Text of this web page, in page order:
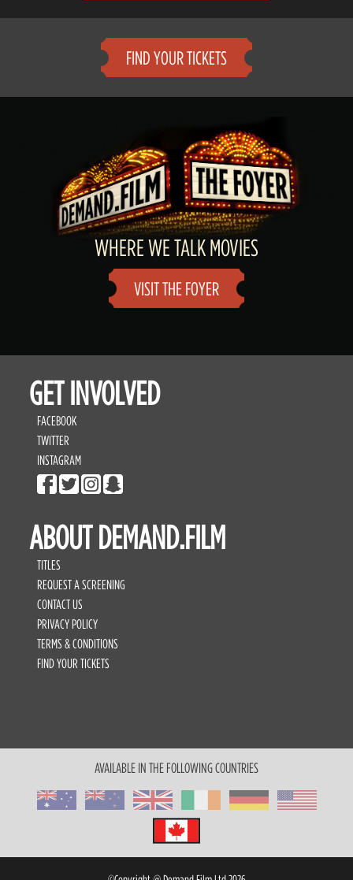
FIND YOUR TICKETS
WHERE WE TALK MOVIES
VISIT THE FOYER
GET INVOLVED
FACEBOOK
TWITTER
INSTAGRAM
ABOUT DEMAND.FILM
TITLES
REQUEST A SCREENING
CONTACT US
PRIVACY POLICY
TERMS & CONDITIONS
FIND YOUR TICKETS
AVAILABLE IN THE FOLLOWING COUNTRIES